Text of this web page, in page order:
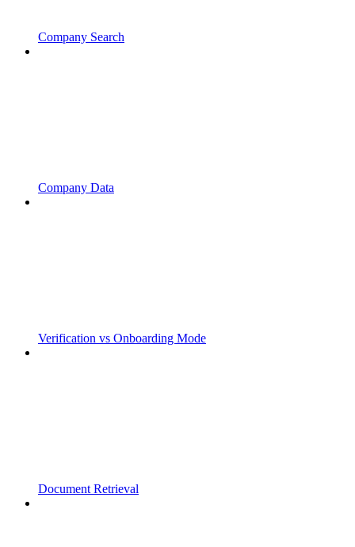
Company Search
Company Data
Verification vs Onboarding Mode
Document Retrieval